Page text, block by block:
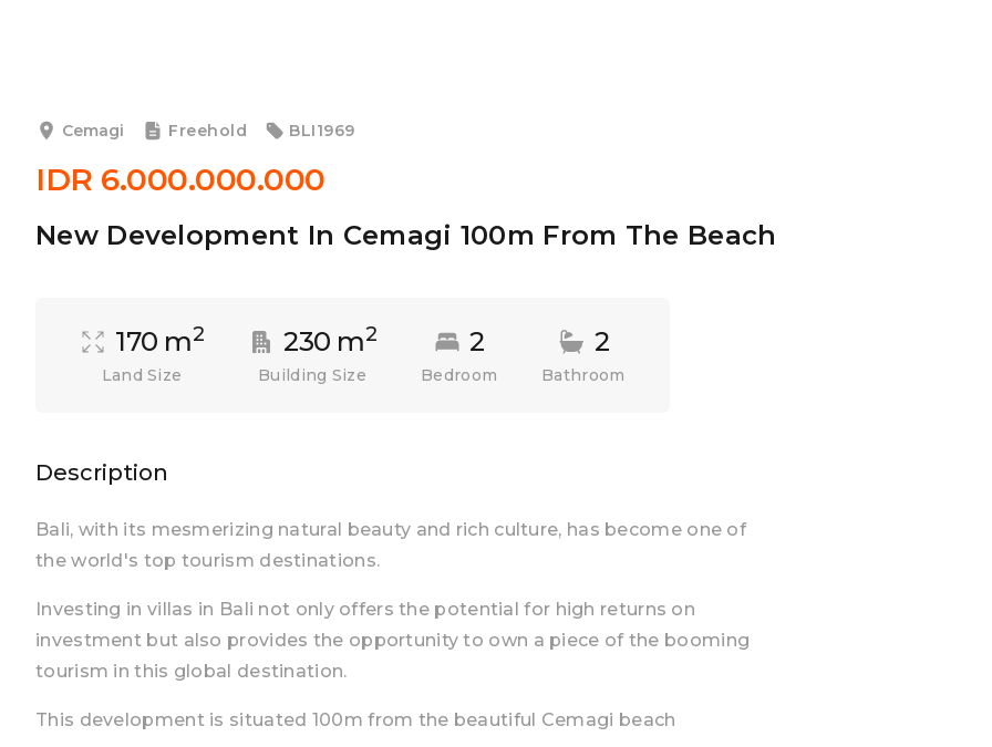
Cemagi Freehold BLI1969
IDR 6.000.000.000
New Development In Cemagi 100m From The Beach
170 m2
Land Size
230 m2
Building Size
2
Bedroom
2
Bathroom
Description
Bali, with its mesmerizing natural beauty and rich culture, has become one of
the world's top tourism destinations.
Investing in villas in Bali not only offers the potential for high returns on
investment but also provides the opportunity to own a piece of the booming
tourism in this global destination.
This development is situated 100m from the beautiful Cemagi beach